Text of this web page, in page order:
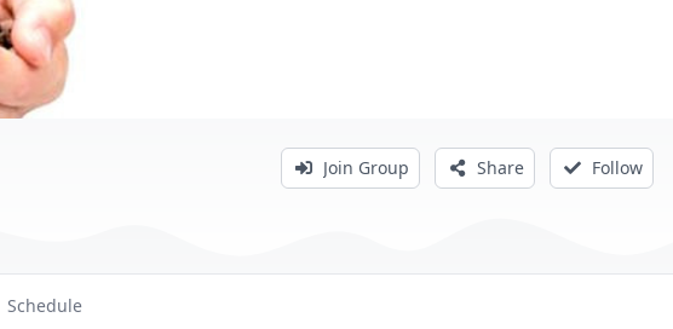
Join Group Share Follow
Schedule